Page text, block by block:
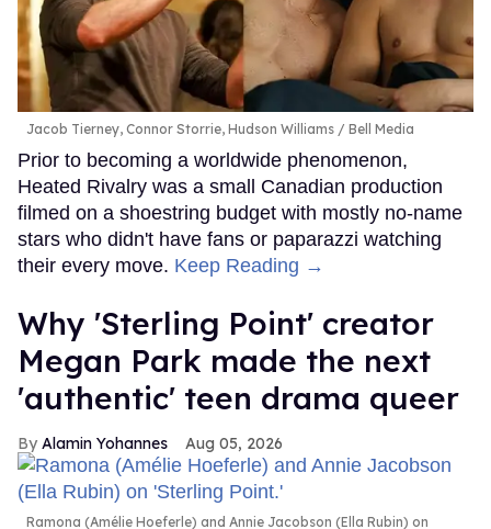
Jacob Tierney, Connor Storrie, Hudson Williams Bell Media
Prior to becoming a worldwide phenomenon,
Heated Rivalry was a small Canadian production
filmed on a shoestring budget with mostly no-name
stars who didn't have fans or paparazzi watching
their every move. Keep Reading →
Why 'Sterling Point' creator
Megan Park made the next
'authentic' teen drama queer
Alamin Yohannes Aug 05, 2026
Ramona (Amélie Hoeferle) and Annie Jacobson (Ella Rubin) on